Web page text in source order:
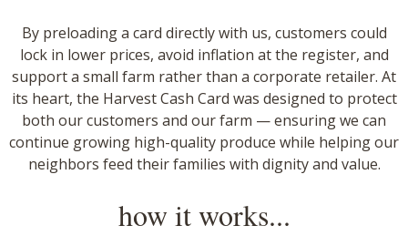
​By preloading a card directly with us, customers could
lock in lower prices, avoid inflation at the register, and
support a small farm rather than a corporate retailer. At
its heart, the Harvest Cash Card was designed to protect
both our customers and our farm — ensuring we can
continue growing high-quality produce while helping our
neighbors feed their families with dignity and value.
how it works...